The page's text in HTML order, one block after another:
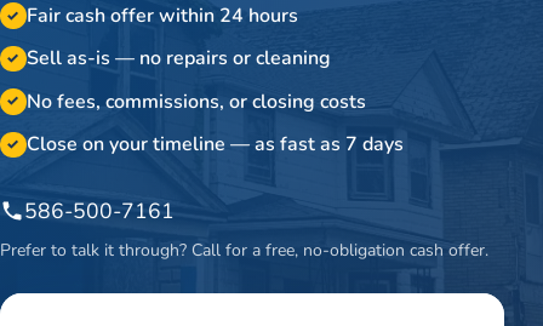
✓ Fair cash offer within 24 hours
✓ Sell as-is — no repairs or cleaning
✓ No fees, commissions, or closing costs
✓ Close on your timeline — as fast as 7 days
586-500-7161
Prefer to talk it through? Call for a free, no-obligation cash offer.